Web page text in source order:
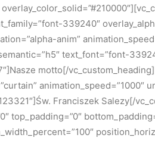
339240″
anim”
text_font=”font-
motto[/
animation_speed=”1000″
Franciszek Salezy[/
top_padding=”0″